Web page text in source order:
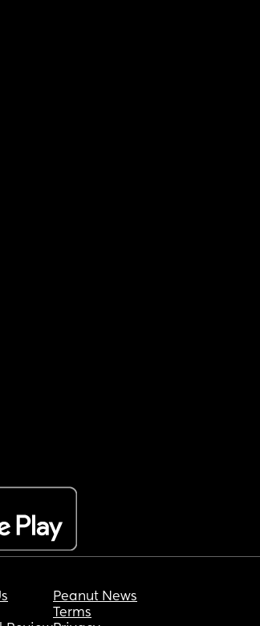
Peanut News
Terms